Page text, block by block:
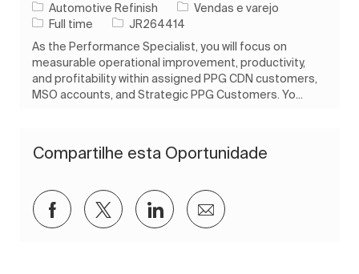
Automotive Refinish
Categoria
Vendas e varejo
Tipo de Trabalho
Full time ID do trabalho
JR264414
As the Performance Specialist, you will focus on
measurable operational improvement, productivity,
and profitability within assigned PPG CDN customers,
MSO accounts, and Strategic PPG Customers. Yo...
Compartilhe esta Oportunidade
Compartilhar via Facebook
Compartilhar via twitter
Compartilhar via LinkedIn
Compartilhar por